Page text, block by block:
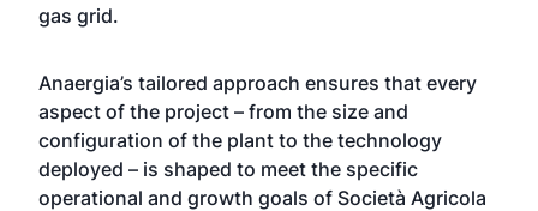
gas grid.
Anaergia’s tailored approach ensures that every
aspect of the project – from the size and
configuration of the plant to the technology
deployed – is shaped to meet the specific
operational and growth goals of Società Agricola